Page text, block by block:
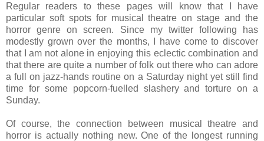
Regular readers to these pages will know that I have
particular soft spots for musical theatre on stage and the
horror genre on screen. Since my twitter following has
modestly grown over the months, I have come to discover
that I am not alone in enjoying this eclectic combination and
that there are quite a number of folk out there who can adore
a full on jazz-hands routine on a Saturday night yet still find
time for some popcorn-fuelled slashery and torture on a
Sunday.
Of course, the connection between musical theatre and
horror is actually nothing new. One of the longest running